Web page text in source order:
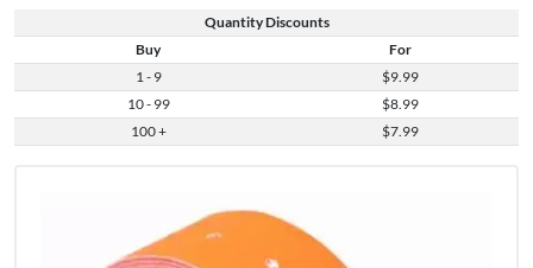
Quantity Discounts
Buy
For
1 - 9
$9.99
10 - 99
$8.99
100 +
$7.99